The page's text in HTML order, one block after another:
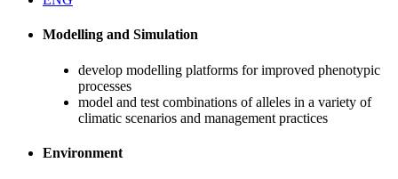
Modelling and Simulation
develop modelling platforms for improved phenotypic
processes
model and test combinations of alleles in a variety of
climatic scenarios and management practices
Environment